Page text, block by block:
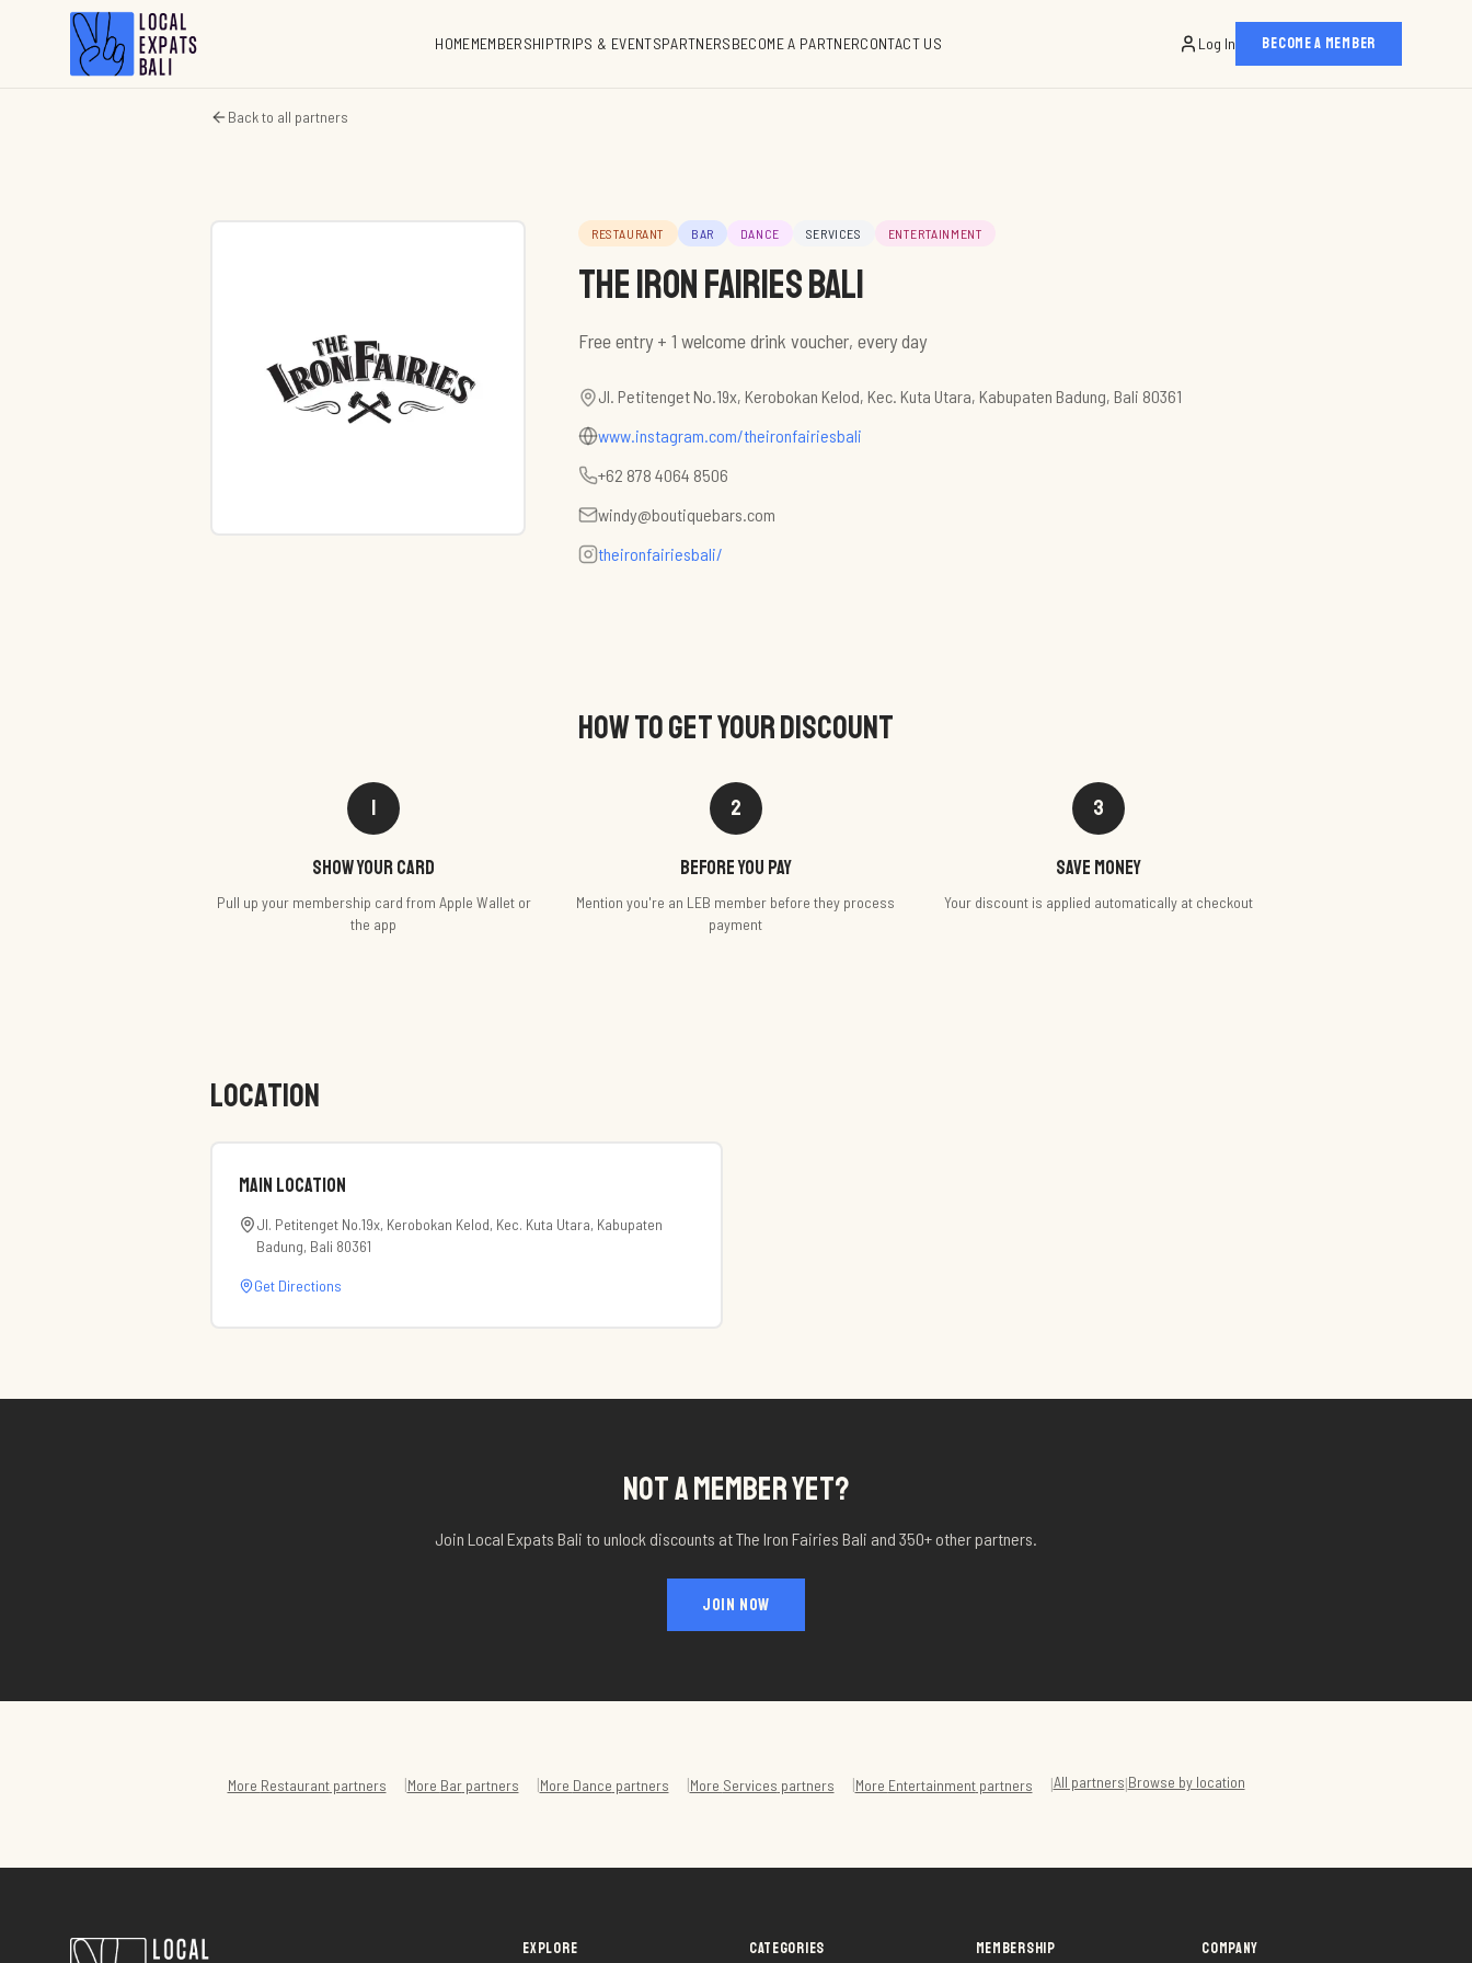
HOMEMEMBERSHIPTRIPS & EVENTSPARTNERSBECOME A PARTNERCONTACT US Log In BECOME A MEMBER
Back to all partners
RESTAURANT BAR DANCE SERVICES ENTERTAINMENT
The Iron Fairies Bali
Free entry + 1 welcome drink voucher, every day
Jl. Petitenget No.19x, Kerobokan Kelod, Kec. Kuta Utara, Kabupaten Badung, Bali 80361
www.instagram.com/theironfairiesbali
+62 878 4064 8506
windy@boutiquebars.com
theironfairiesbali/
HOW TO GET YOUR DISCOUNT
1
Show your card
Pull up your membership card from Apple Wallet or
the app
2
Before you pay
Mention you're an LEB member before they process
payment
3
Save money
Your discount is applied automatically at checkout
LOCATION
Main Location
Jl. Petitenget No.19x, Kerobokan Kelod, Kec. Kuta Utara, Kabupaten
Badung, Bali 80361
Get Directions
NOT A MEMBER YET?
Join Local Expats Bali to unlock discounts atThe Iron Fairies Bali and 350+ other partners.
JOIN NOW
More Restaurantpartners |More Barpartners |More Dance partners |More Services partners |More Entertainmentpartners |All partners|Browse by location
EXPLORE CATEGORIES MEMBERSHIP COMPANY